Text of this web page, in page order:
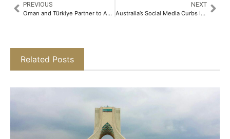
PREVIOUS
Oman and Türkiye Partner to Accelerate Urban Planning and Real Estate Investment
NEXT
Australia’s Social Media Curbs Ineffective as Platforms Fail First Age-Check Vetting
Related Posts